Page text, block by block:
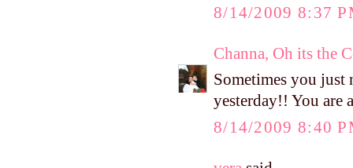
8/14/2009 8:37
Channa, Oh its the
Sometimes you
yesterday!! You are
8/14/2009 8:40